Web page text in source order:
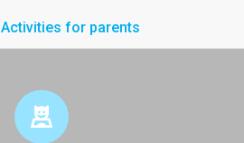
Activities for parents